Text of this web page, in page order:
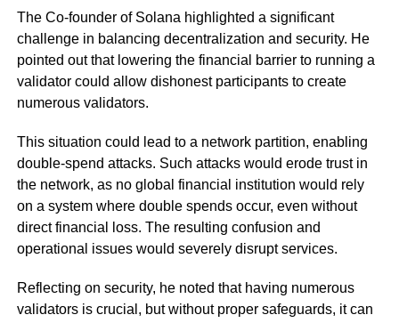
The Co-founder of Solana highlighted a significant
challenge in balancing decentralization and security. He
pointed out that lowering the financial barrier to running a
validator could allow dishonest participants to create
numerous validators.
This situation could lead to a network partition, enabling
double-spend attacks. Such attacks would erode trust in
the network, as no global financial institution would rely
on a system where double spends occur, even without
direct financial loss. The resulting confusion and
operational issues would severely disrupt services.
Reflecting on security, he noted that having numerous
validators is crucial, but without proper safeguards, it can